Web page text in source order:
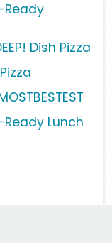
Ready
Dish Pizza
Lunch